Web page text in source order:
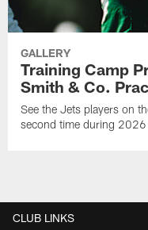
GALLERY
Training Camp
Smith & Co.
See the Jets players on
second time during
CLUB LINKS